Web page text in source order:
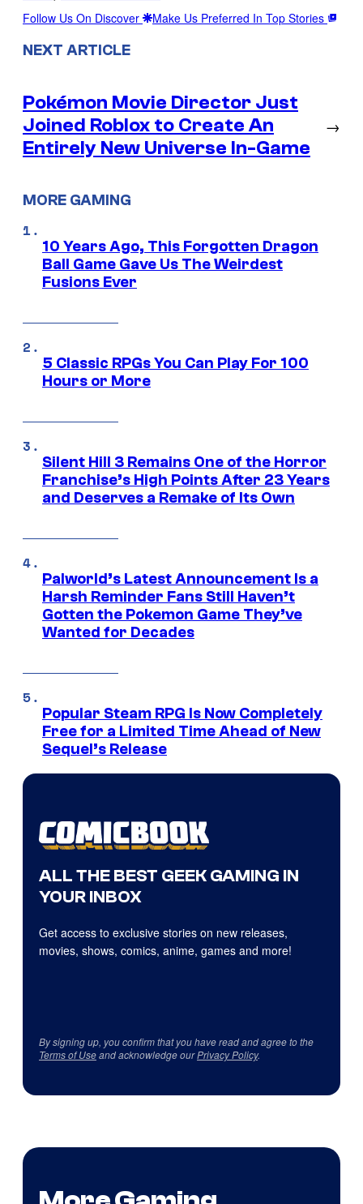
Follow Us On Discover Make Us Preferred In Top Stories
NEXT ARTICLE
Pokémon Movie Director Just
Joined Roblox to Create An
Entirely New Universe In-Game
→
MORE GAMING
10 Years Ago, This Forgotten Dragon
Ball Game Gave Us The Weirdest
Fusions Ever
5 Classic RPGs You Can Play For 100
Hours or More
Silent Hill 3 Remains One of the Horror
Franchise’s High Points After 23 Years
and Deserves a Remake of Its Own
Palworld’s Latest Announcement Is a
Harsh Reminder Fans Still Haven’t
Gotten the Pokemon Game They’ve
Wanted for Decades
Popular Steam RPG Is Now Completely
Free for a Limited Time Ahead of New
Sequel’s Release
ALL THE BEST GEEK GAMING IN
YOUR INBOX
Get access to exclusive stories on new releases,
movies, shows, comics, anime, games and more!
By signing up, you confirm that you have read and agree to the
Terms of Useand acknowledge ourPrivacy Policy.